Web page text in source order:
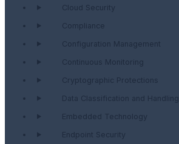
Cloud Security
Compliance
Configuration Management
Continuous Monitoring
Cryptographic Protections
Data Classification and Handling
Embedded Technology
Endpoint Security